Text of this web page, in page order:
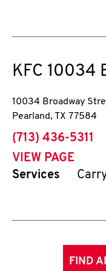
KFC 10034
10034 Broadway
Pearland, TX 77584
phone
(713) 436-5311
VIEW PAGE
Services
FIND